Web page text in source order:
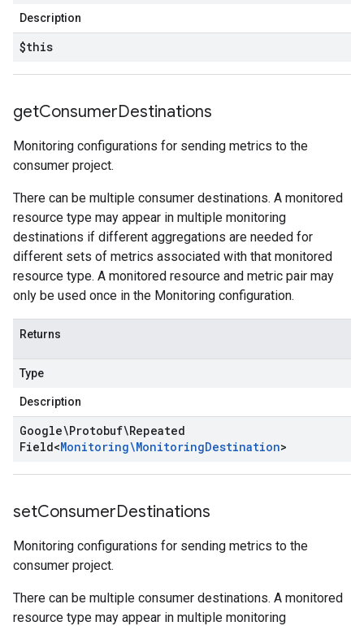
Description
$this
getConsumerDestinations
Monitoring configurations for sending metrics to the
consumer project.
There can be multiple consumer destinations. A monitored
resource type may appear in multiple monitoring
destinations if different aggregations are needed for
different sets of metrics associated with that monitored
resource type. A monitored resource and metric pair may
only be used once in the Monitoring configuration.
Returns
Type
Description
Google\Protobuf\Repeated
Field<Monitoring\MonitoringDestination>
setConsumerDestinations
Monitoring configurations for sending metrics to the
consumer project.
There can be multiple consumer destinations. A monitored
resource type may appear in multiple monitoring